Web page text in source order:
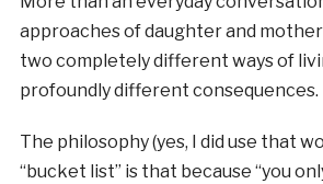
approaches of daughter and
two completely different ways of
profoundly different consequences.
The philosophy (yes, I did use that
“bucket list” is that because “you